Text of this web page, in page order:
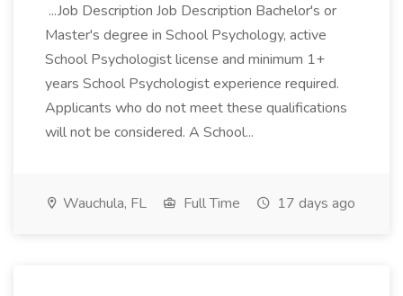
...Job Description Job Description Bachelor's or
Master's degree in School Psychology, active
School Psychologist license and minimum 1+
years School Psychologist experience required.
Applicants who do not meet these qualifications
will not be considered. A School...
Wauchula, FL Full Time 17 days ago